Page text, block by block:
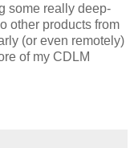
some really deep-
other products from
(or even remotely)
of my CDLM